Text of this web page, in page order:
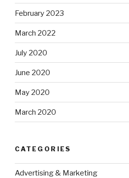
February 2023
March 2022
July 2020
June 2020
May 2020
March 2020
CATEGORIES
Advertising & Marketing